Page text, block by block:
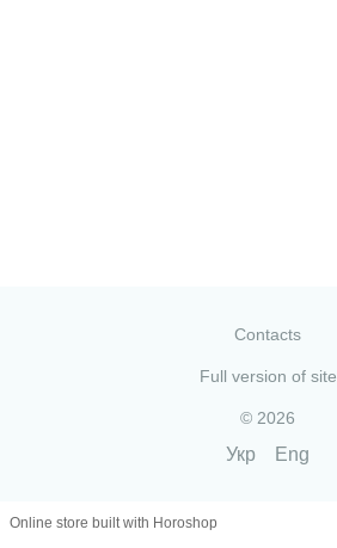
Contacts
Full version of site
© 2026
Укр Eng
Online store built with Horoshop